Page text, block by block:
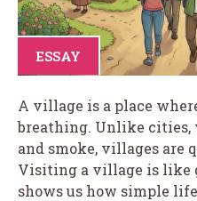
ESSAY
A village is a place
breathing. Unlike cities,
and smoke, villages are
Visiting a village is like
shows us how simple